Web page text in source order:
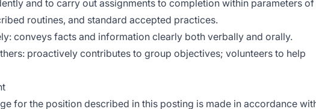
and to carry out assignments to completion within parameters of
routines, and standard accepted practices.
conveys facts and information clearly both verbally and orally.
proactively contributes to group objectives; volunteers to help
for the position described in this posting is made in accordance